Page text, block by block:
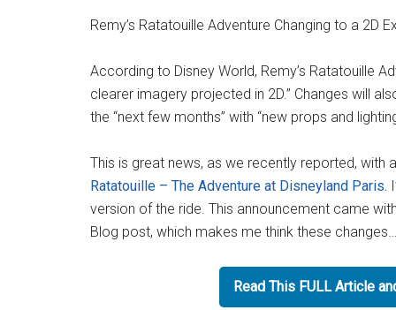
Remy’s Ratatouille Adventure Changing to a 2D
According to Disney World, Remy’s Ratatouille
clearer imagery projected in 2D.” Changes will
the “next few months” with “new props and
This is great news, as we recently reported,
Ratatouille – The Adventure at Disneyland Paris.
version of the ride. This announcement came
Blog post, which makes me think these
Read This FULL Article